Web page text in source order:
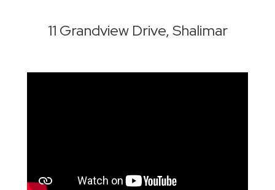
11 Grandview Drive, Shalimar